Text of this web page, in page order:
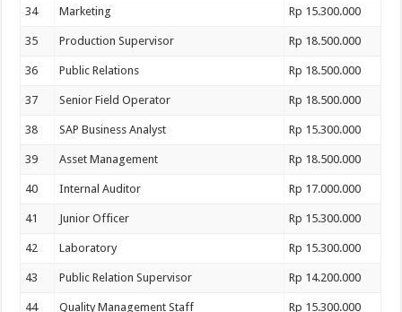
34 Marketing Rp 15.300.000
35 Production Supervisor Rp 18.500.000
36 Public Relations Rp 18.500.000
37 Senior Field Operator Rp 18.500.000
38 SAP Business Analyst Rp 15.300.000
39 Asset Management Rp 18.500.000
40 Internal Auditor Rp 17.000.000
41 Junior Officer Rp 15.300.000
42 Laboratory Rp 15.300.000
43 Public Relation Supervisor Rp 14.200.000
44 Quality Management Staff Rp 15.300.000